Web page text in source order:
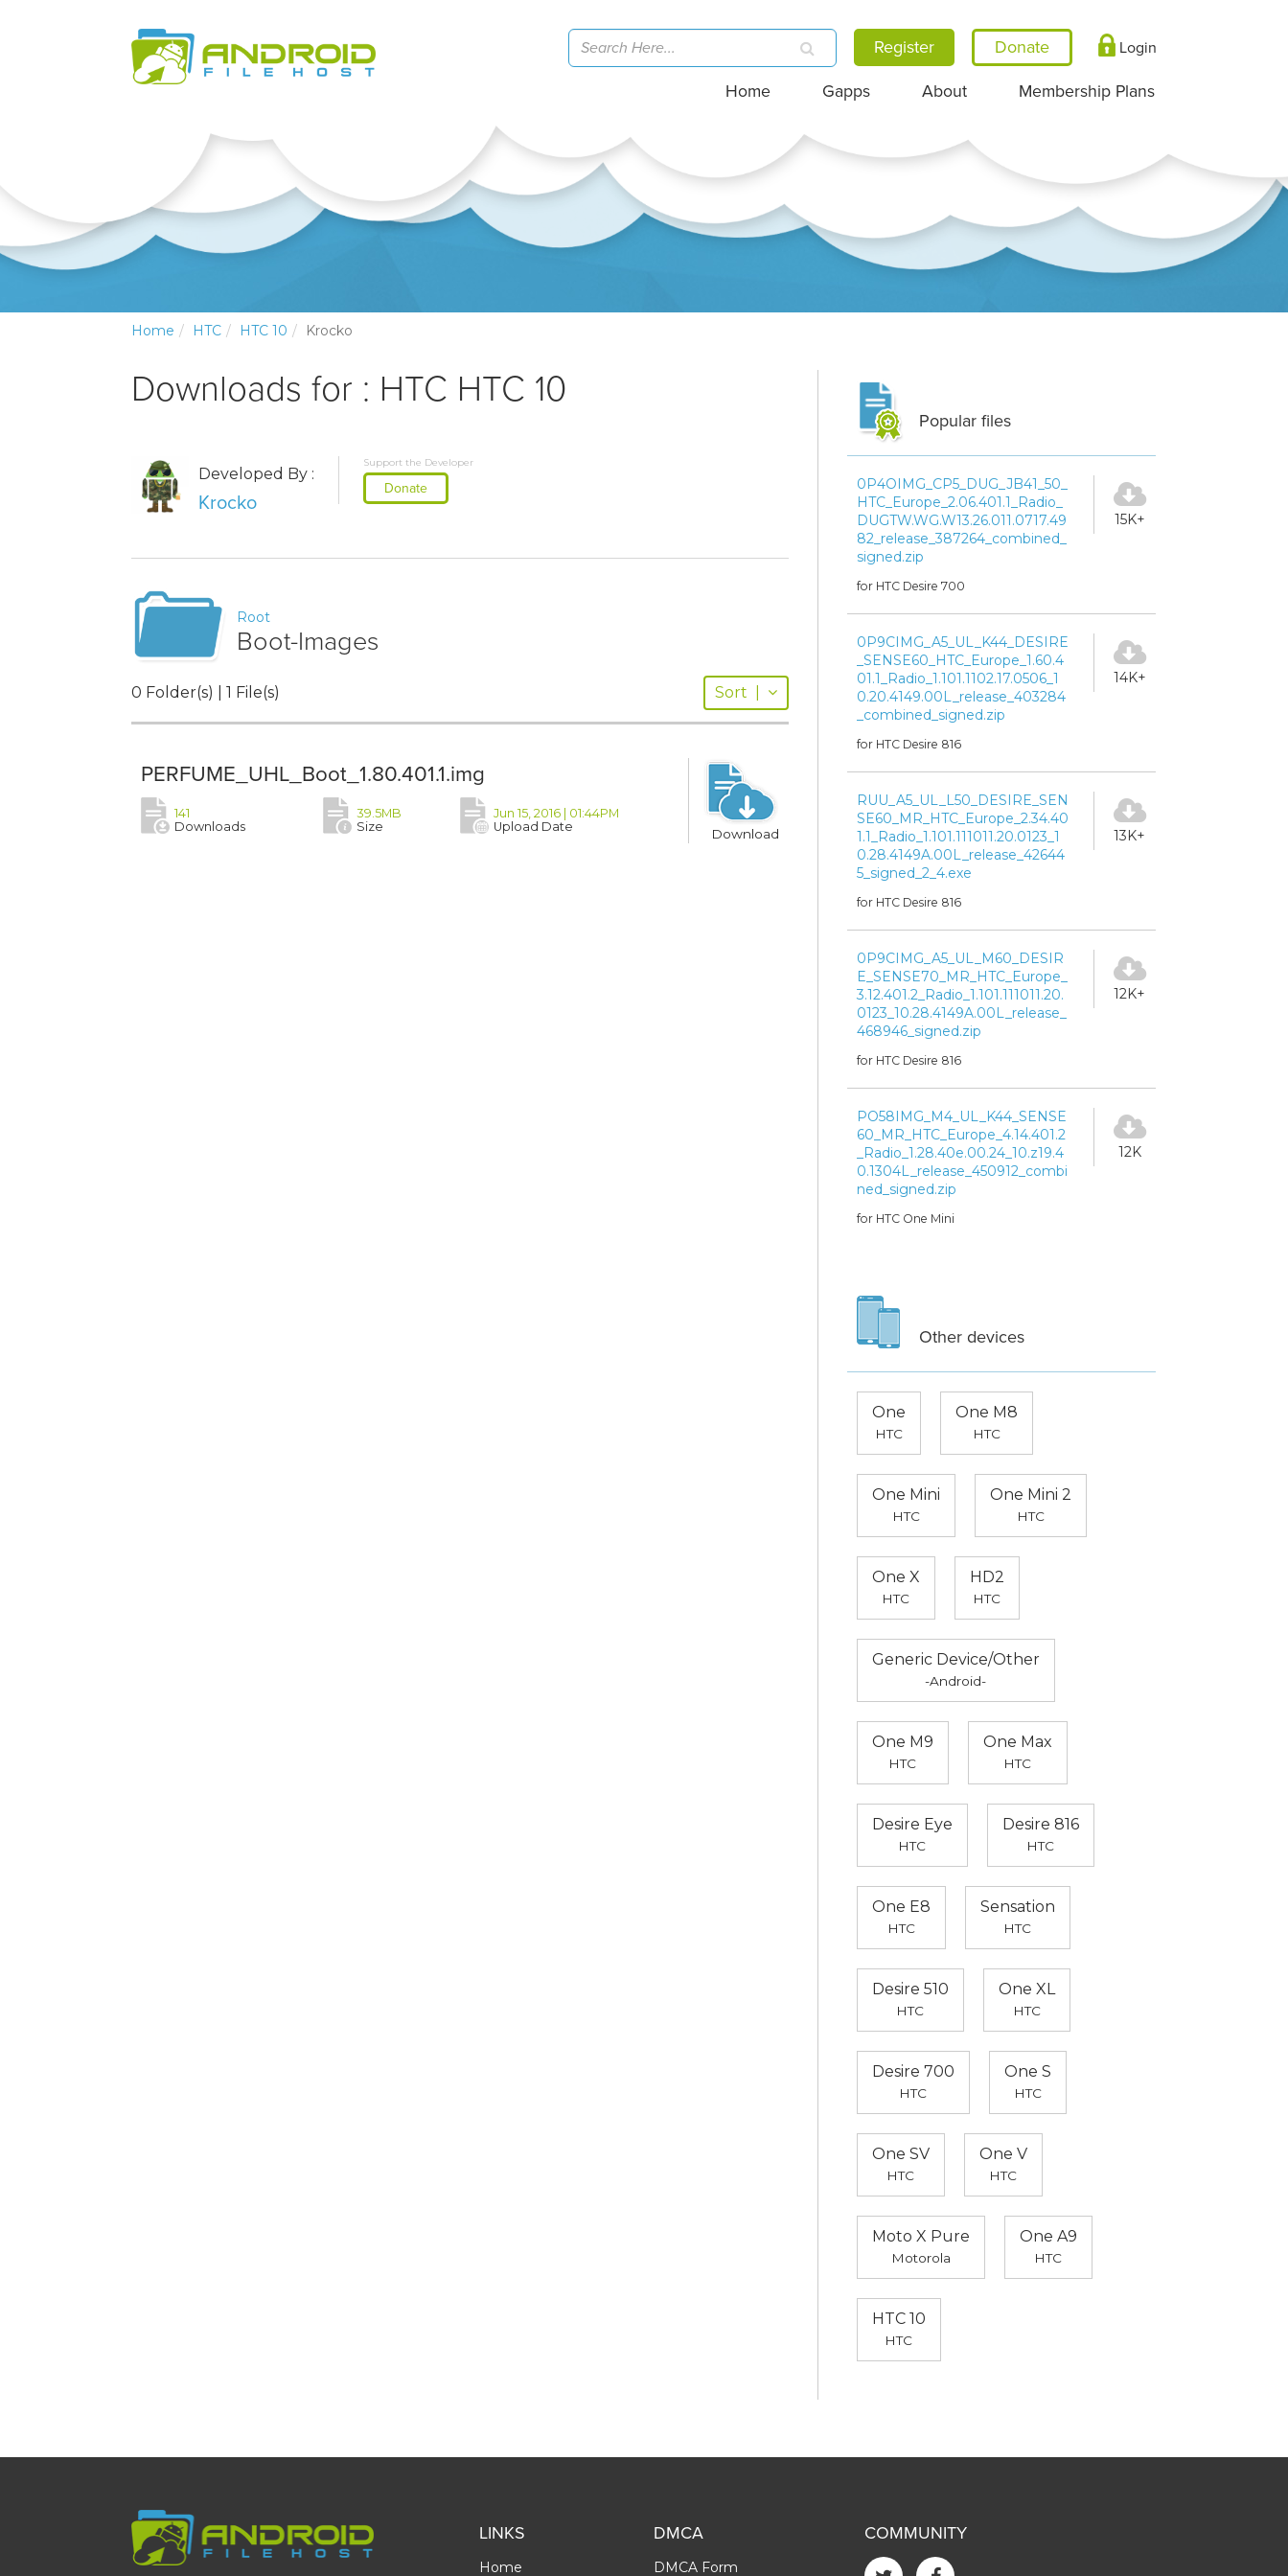
Register Login
Home Gapps About Membership Plans
Home HTC HTC 10 Krocko
Downloads for : HTC HTC 10
Developed By :
Krocko
Support the Developer
Donate
Root
Boot-Images
0 Folder(s) | 1 File(s) Sort
PERFUME_UHL_Boot_1.80.401.1.img
141
Downloads
39.5MB
Size
Jun 15, 2016 | 01:44PM
Upload Date
Download
Popular files
0P4OIMG_CP5_DUG_JB41_50_
HTC_Europe_2.06.401.1_Radio_
DUGTW.WG.W13.26.011.0717.49
82_release_387264_combined_
signed.zip
for HTC Desire 700
15K+
0P9CIMG_A5_UL_K44_DESIRE
_SENSE60_HTC_Europe_1.60.4
01.1_Radio_1.101.1102.17.0506_1
0.20.4149.00L_release_403284
_combined_signed.zip
for HTC Desire 816
14K+
RUU_A5_UL_L50_DESIRE_SEN
SE60_MR_HTC_Europe_2.34.40
1.1_Radio_1.101.111011.20.0123_1
0.28.4149A.00L_release_42644
5_signed_2_4.exe
for HTC Desire 816
13K+
0P9CIMG_A5_UL_M60_DESIR
E_SENSE70_MR_HTC_Europe_
3.12.401.2_Radio_1.101.111011.20.
0123_10.28.4149A.00L_release_
468946_signed.zip
for HTC Desire 816
12K+
PO58IMG_M4_UL_K44_SENSE
60_MR_HTC_Europe_4.14.401.2
_Radio_1.28.40e.00.24_10.z19.4
0.1304L_release_450912_combi
ned_signed.zip
for HTC One Mini
12K
Other devices
One
HTC
One M8
HTC
One Mini
HTC
One Mini 2
HTC
One X
HTC
HD2
HTC
Generic Device/Other
-Android-
One M9
HTC
One Max
HTC
Desire Eye
HTC
Desire 816
HTC
One E8
HTC
Sensation
HTC
Desire 510
HTC
One XL
HTC
Desire 700
HTC
One S
HTC
One SV
HTC
One V
HTC
Moto X Pure
Motorola
One A9
HTC
HTC 10
HTC
LINKS
Home
DMCA
DMCA Form
COMMUNITY